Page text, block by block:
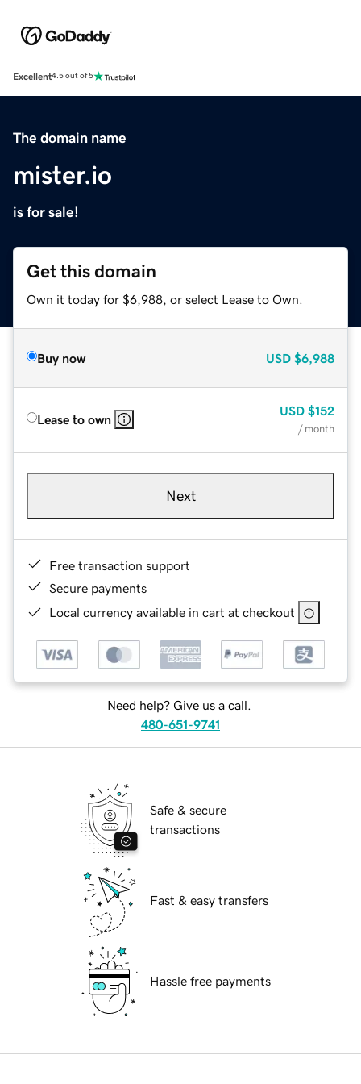
Excellent4.5 out of 5
The domain name
mister.io
is for sale!
Get this domain
Own it today for $6,988, or select Lease to Own.
Buy now USD $6,988
Lease to own
USD $152
/ month
Next
Free transaction support
Secure payments
Local currency available in cart at checkout
Need help? Give us a call.
480-651-9741
Safe & secure
transactions
Fast & easy transfers
Hassle free payments